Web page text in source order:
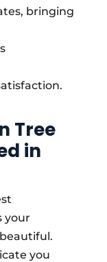
bringing
Tree
in
your
you